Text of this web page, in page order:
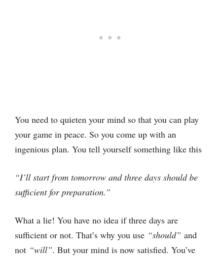
You need to quieten your mind so that you can play
your game in peace. So you come up with an
ingenious plan. You tell yourself something like this
“I’ll start from tomorrow and three days should be
sufficient for preparation.”
What a lie! You have no idea if three days are
sufficient or not. That’s why you use “should” and
not “will”. But your mind is now satisfied. You’ve